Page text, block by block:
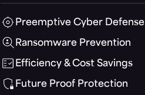
Preemptive Cyber Defense
Ransomware Prevention
Efficiency & Cost Savings
Future Proof Protection